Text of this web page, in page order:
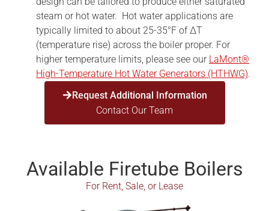
steam or hot water. Hot water applications are
typically limited to about 25-35°F of ΔT
(temperature rise) across the boiler proper. For
higher temperature limits, please see our LaMont®
High-Temperature Hot Water Generators (HTHWG).
Request Additional Information
Contact Our Team
Available Firetube Boilers
For Rent, Sale, or Lease